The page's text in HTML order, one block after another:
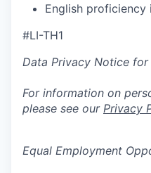
English proficiency
#LI-TH1
Data Privacy Notice
For information on
please see our Privacy
Equal Employment